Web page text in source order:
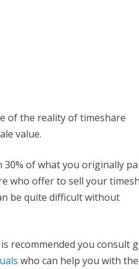
of the reality of timeshare
value.
30% of what you originally
who offer to sell your
be quite difficult without
recommended you consult
who can help you with the